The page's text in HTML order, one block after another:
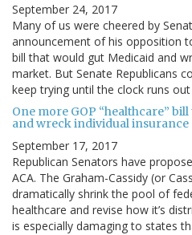
September 24, 2017
Many of us were cheered by
announcement of his opposition
bill that would gut Medicaid and
market. But Senate Republicans
keep trying until the clock runs
One more GOP “healthcare”
and wreck individual
September 17, 2017
Republican Senators have
ACA. The Graham-Cassidy (or
dramatically shrink the pool of
healthcare and revise how it’s
is especially damaging to states